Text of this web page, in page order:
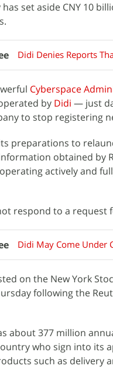
set aside CNY 10
Didi Denies Reports
Cyberspace
by Didi — just
to stop registering
preparations to
obtained by
actively and
respond to a request
Didi May Come Under
on the New York
following the
about 377 million
who sign into its
such as delivery